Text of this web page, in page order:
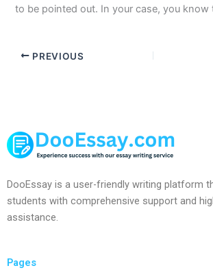
to be pointed out. In your case, you know
PREVIOUS
DooEssay is a user-friendly writing platform
students with comprehensive support and
assistance.
Pages